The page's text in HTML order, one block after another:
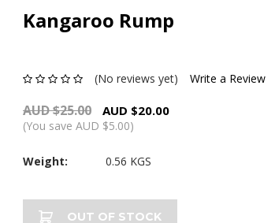
Kangaroo Rump
(No reviews yet) Write a Review
AUD $25.00 AUD $20.00
(You save AUD $5.00)
Weight: 0.56 KGS
Current
OUT OF STOCK